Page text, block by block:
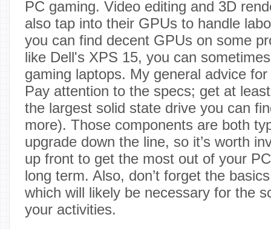
PC gaming. Video editing and 3D
also tap into their GPUs to handle
you can find decent GPUs on some
like Dell's XPS 15, you can
gaming laptops. My general advice
Pay attention to the specs; get at
the largest solid state drive you can
more). Those components are both
upgrade down the line, so it’s worth
up front to get the most out of your
long term. Also, don’t forget the
which will likely be necessary for the
your activities.